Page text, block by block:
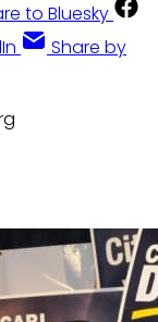
to Bluesky
Share by